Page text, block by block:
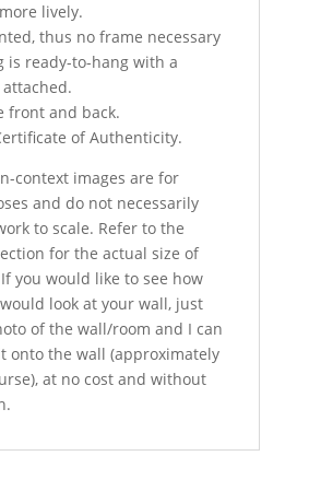
lively.
thus no frame necessary
is ready-to-hang with a
front and back.
of Authenticity.
context images are for
and do not necessarily
to scale. Refer to the
for the actual size of
you would like to see how
look at your wall, just
of the wall/room and I can
onto the wall (approximately
at no cost and without